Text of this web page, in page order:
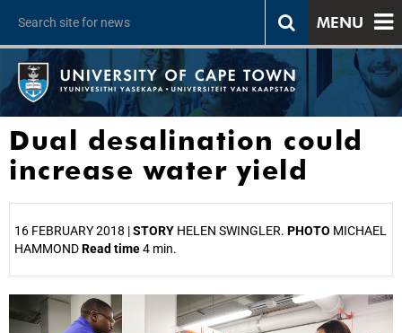
MENU
Dual desalination could
increase water yield
16 FEBRUARY 2018 |STORY HELEN SWINGLER. PHOTO MICHAEL
HAMMONDRead time4 min.